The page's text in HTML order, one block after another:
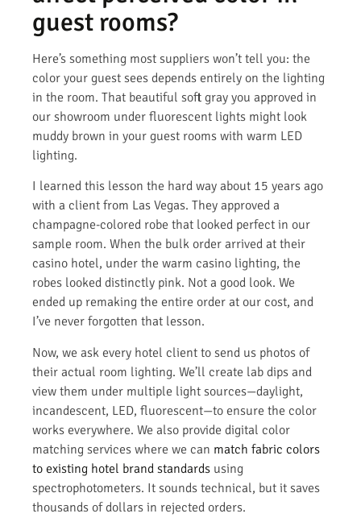
guest rooms?
Here’s something most suppliers won’t tell you: the
color your guest sees depends entirely on the lighting
in the room. That beautiful soft gray you approved in
our showroom under fluorescent lights might look
muddy brown in your guest rooms with warm LED
lighting.
I learned this lesson the hard way about 15 years ago
with a client from Las Vegas. They approved a
champagne-colored robe that looked perfect in our
sample room. When the bulk order arrived at their
casino hotel, under the warm casino lighting, the
robes looked distinctly pink. Not a good look. We
ended up remaking the entire order at our cost, and
I’ve never forgotten that lesson.
Now, we ask every hotel client to send us photos of
their actual room lighting. We’ll create lab dips and
view them under multiple light sources—daylight,
incandescent, LED, fluorescent—to ensure the color
works everywhere. We also provide digital color
matching services where we can match fabric colors
to existing hotel brand standards using
spectrophotometers. It sounds technical, but it saves
thousands of dollars in rejected orders.